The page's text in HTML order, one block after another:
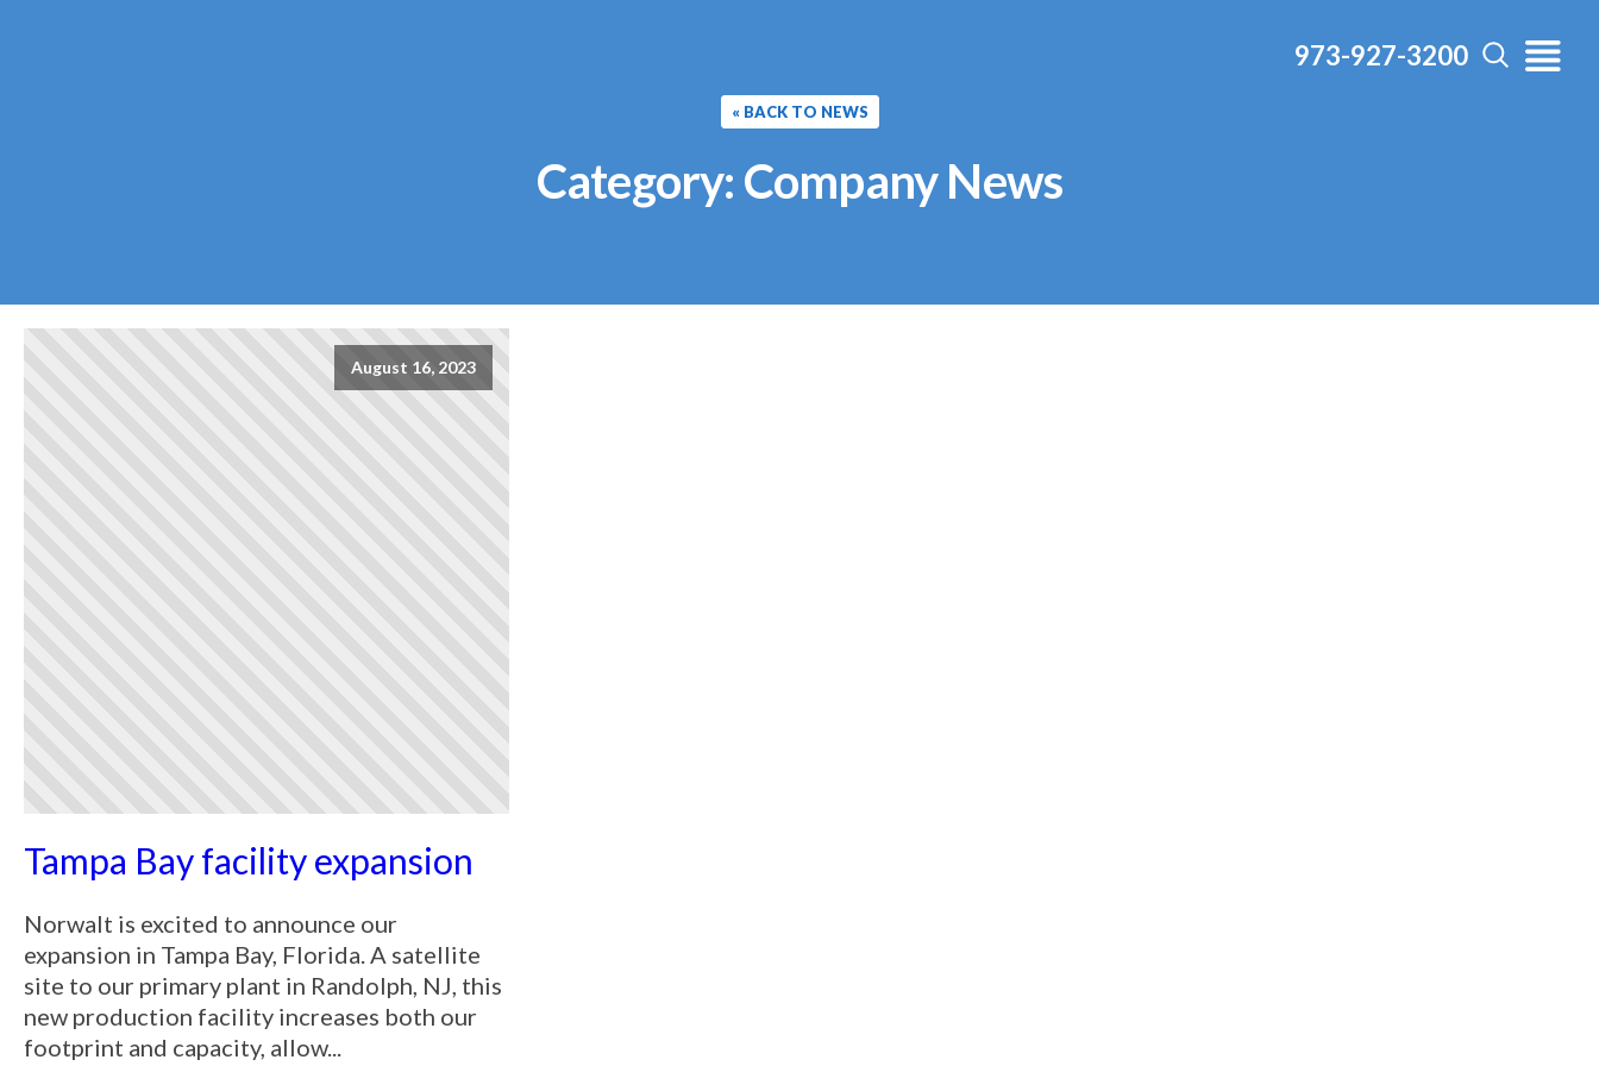
973-927-3200
« BACK TO NEWS
Category: Company News
August 16, 2023
Tampa Bay facility expansion
Norwalt is excited to announce our
expansion in Tampa Bay, Florida. A satellite
site to our primary plant in Randolph, NJ, this
new production facility increases both our
footprint and capacity, allow...